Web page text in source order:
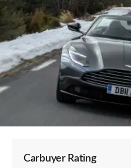
Carbuyer Rating